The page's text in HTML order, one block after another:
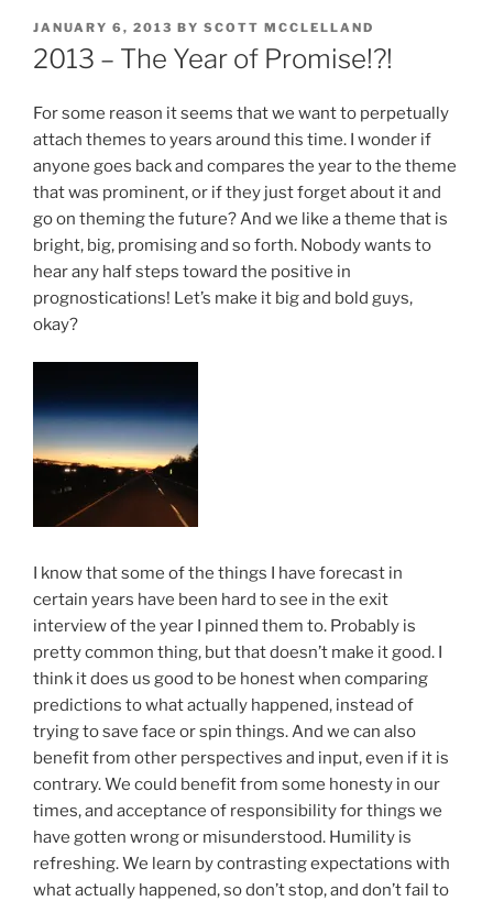
POSTED
ON
JANUARY 6, 2013 BY SCOTT MCCLELLAND
2013 – The Year of Promise!?!
For some reason it seems that we want to perpetually
attach themes to years around this time. I wonder if
anyone goes back and compares the year to the theme
that was prominent, or if they just forget about it and
go on theming the future? And we like a theme that is
bright, big, promising and so forth. Nobody wants to
hear any half steps toward the positive in
prognostications! Let’s make it big and bold guys,
okay?
I know that some of the things I have forecast in
certain years have been hard to see in the exit
interview of the year I pinned them to. Probably is
pretty common thing, but that doesn’t make it good. I
think it does us good to be honest when comparing
predictions to what actually happened, instead of
trying to save face or spin things. And we can also
benefit from other perspectives and input, even if it is
contrary. We could benefit from some honesty in our
times, and acceptance of responsibility for things we
have gotten wrong or misunderstood. Humility is
refreshing. We learn by contrasting expectations with
what actually happened, so don’t stop, and don’t fail to